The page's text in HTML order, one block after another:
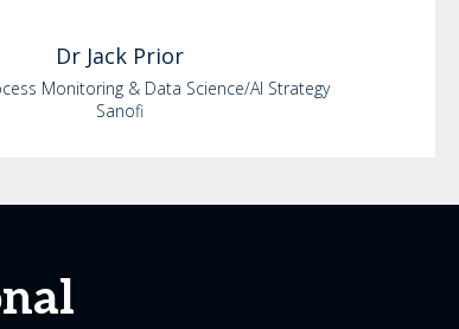
Dr Jack Prior
Monitoring & Data Science/AI Strategy
Sanofi